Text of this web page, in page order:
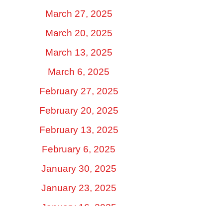
March 27, 2025
March 20, 2025
March 13, 2025
March 6, 2025
February 27, 2025
February 20, 2025
February 13, 2025
February 6, 2025
January 30, 2025
January 23, 2025